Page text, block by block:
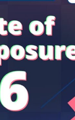
GDPR
CCPA
HIPAA